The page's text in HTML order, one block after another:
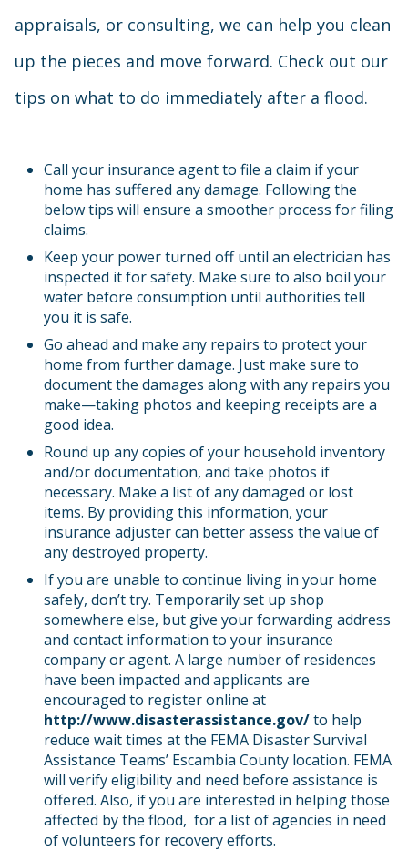
appraisals, or consulting, we can help you clean
up the pieces and move forward. Check out our
tips on what to do immediately after a flood.
Call your insurance agent to file a claim if your
home has suffered any damage. Following the
below tips will ensure a smoother process for filing
claims.
Keep your power turned off until an electrician has
inspected it for safety. Make sure to also boil your
water before consumption until authorities tell
you it is safe.
Go ahead and make any repairs to protect your
home from further damage. Just make sure to
document the damages along with any repairs you
make—taking photos and keeping receipts are a
good idea.
Round up any copies of your household inventory
and/or documentation, and take photos if
necessary. Make a list of any damaged or lost
items. By providing this information, your
insurance adjuster can better assess the value of
any destroyed property.
If you are unable to continue living in your home
safely, don’t try. Temporarily set up shop
somewhere else, but give your forwarding address
and contact information to your insurance
company or agent. A large number of residences
have been impacted and applicants are
encouraged to register online at
http://www.disasterassistance.gov/to help
reduce wait times at the FEMA Disaster Survival
Assistance Teams’ Escambia County location. FEMA
will verify eligibility and need before assistance is
offered. Also, if you are interested in helping those
affected by the flood, for a list of agencies in need
of volunteers for recovery efforts.